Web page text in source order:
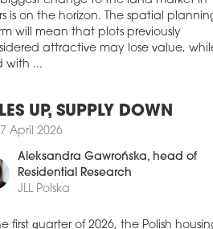
but introduce a uniform method
this data to the state portal
July 2026
has begun selling apartments in the
Vita development in Warsaw's
district.
July 2026
BUIILDS FIRST STUDENT
work has begun on a new
biggest change to the land market in
is on the horizon. The spatial planning
will mean that plots previously
attractive may lose value, while
UP, SUPPLY DOWN
27 April 2026
Aleksandra Gawrońska
Residential Research